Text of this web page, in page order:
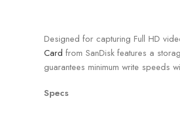
Designed for capturing Full HD
Card from SanDisk features a
guarantees minimum write speeds
Specs